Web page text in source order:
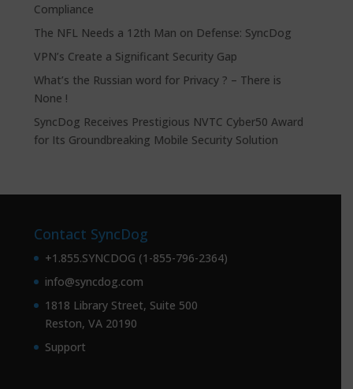
Compliance
The NFL Needs a 12th Man on Defense: SyncDog
VPN’s Create a Significant Security Gap
What’s the Russian word for Privacy ? – There is
None !
SyncDog Receives Prestigious NVTC Cyber50 Award
for Its Groundbreaking Mobile Security Solution
Contact SyncDog
+1.855.SYNCDOG (1-855-796-2364)
info@syncdog.com
1818 Library Street, Suite 500
Reston, VA 20190
Support